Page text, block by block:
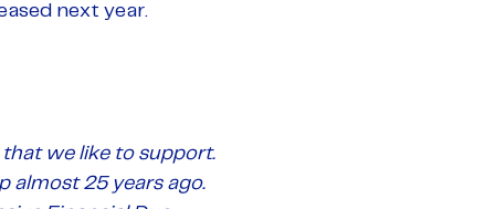
next year.
we like to support.
almost 25 years ago.